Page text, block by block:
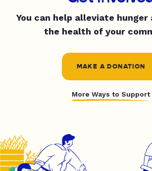
You can help alleviate hunger
the health of your
MAKE A DONATION
More Ways to Support